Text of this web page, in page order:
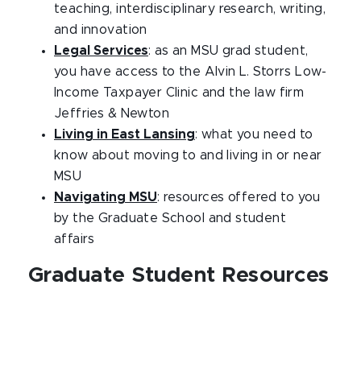
teaching, interdisciplinary research, writing,
and innovation
Legal Services: as an MSU grad student,
you have access to the Alvin L. Storrs Low-
Income Taxpayer Clinic and the law firm
Jeffries & Newton
Living in East Lansing: what you need to
know about moving to and living in or near
MSU
Navigating MSU: resources offered to you
by the Graduate School and student
affairs
Graduate Student Resources